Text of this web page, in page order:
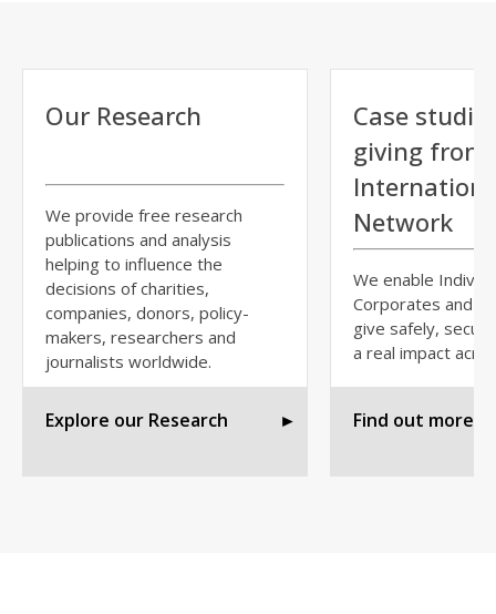
Our Research
We provide free research
publications and analysis
helping to influence the
decisions of charities,
companies, donors, policy-
makers, researchers and
journalists worldwide.
Explore our Research ►
Case
giving from
Network
We enable
Corporates and
give safely,
a real impact
Find out more